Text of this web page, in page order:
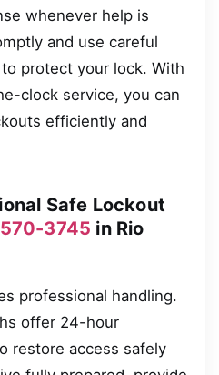
whenever help is
and use careful
protect your lock. With
clock service, you can
efficiently and
Safe Lockout
3745 in Rio
professional handling.
offer 24-hour
restore access safely